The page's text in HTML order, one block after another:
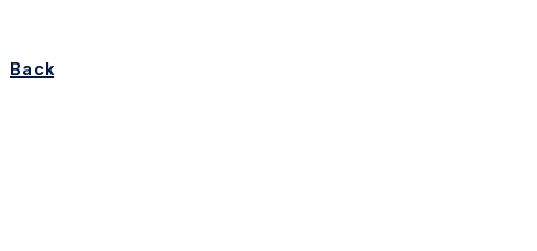
Back